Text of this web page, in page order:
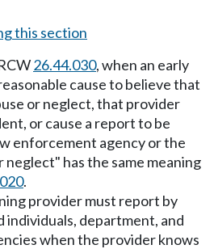
this section
26.44.030, when an early
cause to believe that
or neglect, that provider
or cause a report to be
enforcement agency or the
has the same meaning
.
provider must report by
department, and
when the provider knows